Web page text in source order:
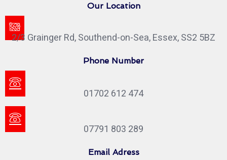
Our Location
2/3 Grainger Rd, Southend-on-Sea, Essex, SS2 5BZ
Phone Number
01702 612 474
07791 803 289
Email Adress